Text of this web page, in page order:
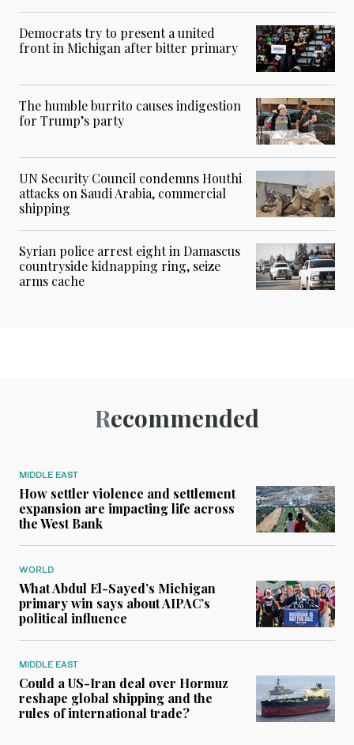
Democrats try to present a united
front in Michigan after bitter primary
The humble burrito causes indigestion
for Trump’s party
UN Security Council condemns Houthi
attacks on Saudi Arabia, commercial
shipping
Syrian police arrest eight in Damascus
countryside kidnapping ring, seize
arms cache
Recommended
MIDDLE EAST
How settler violence and settlement
expansion are impacting life across
the West Bank
WORLD
What Abdul El-Sayed’s Michigan
primary win says about AIPAC’s
political influence
MIDDLE EAST
Could a US-Iran deal over Hormuz
reshape global shipping and the
rules of international trade?